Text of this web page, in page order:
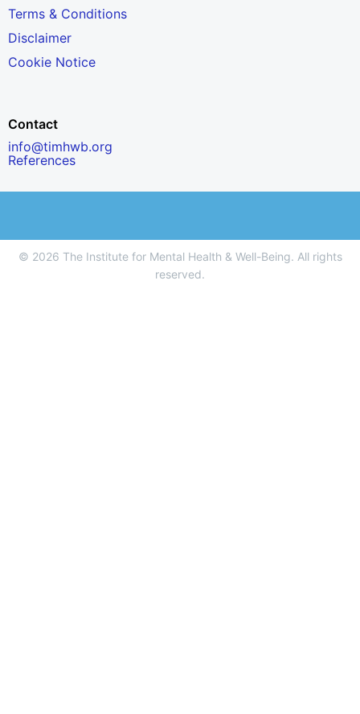
Terms & Conditions
Disclaimer
Cookie Notice
Contact
info@timhwb.org
References
© 2026 The Institute for Mental Health & Well-Being. All rights
reserved.